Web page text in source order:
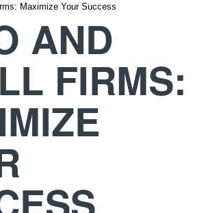
Maximize Your Success
AND
FIRMS: